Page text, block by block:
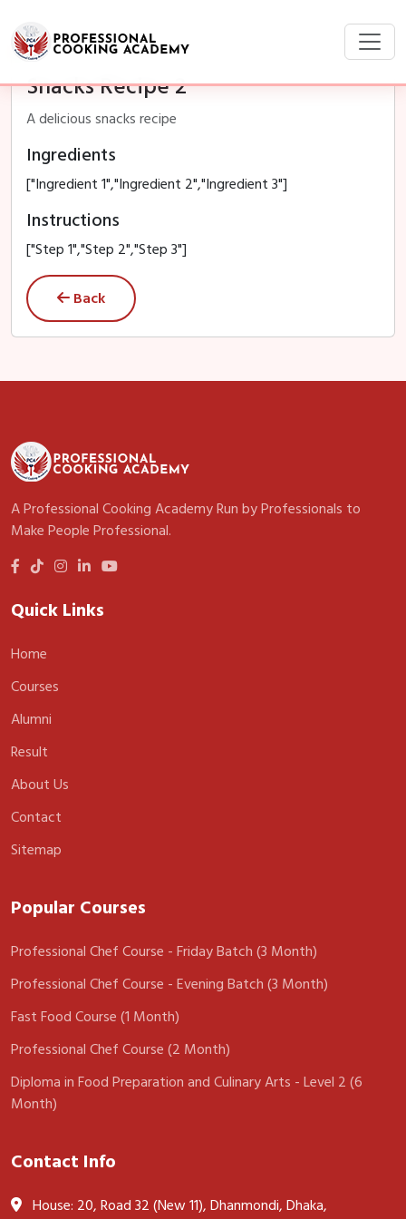
Snacks Recipe 2
A delicious snacks recipe
Ingredients
["Ingredient 1","Ingredient 2","Ingredient 3"]
Instructions
["Step 1","Step 2","Step 3"]
Back
A Professional Cooking Academy Run by Professionals to
Make People Professional.
Quick Links
Home
Courses
Alumni
Result
About Us
Contact
Sitemap
Popular Courses
Professional Chef Course - Friday Batch (3 Month)
Professional Chef Course - Evening Batch (3 Month)
Fast Food Course (1 Month)
Professional Chef Course (2 Month)
Diploma in Food Preparation and Culinary Arts - Level 2 (6
Month)
Contact Info
House: 20, Road 32 (New 11), Dhanmondi, Dhaka,